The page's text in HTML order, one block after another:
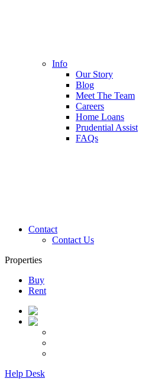
Info
Our Story
Blog
Meet The Team
Careers
Home Loans
Prudential Assist
FAQs
Contact
Contact Us
Properties
Buy
Rent
Help Desk